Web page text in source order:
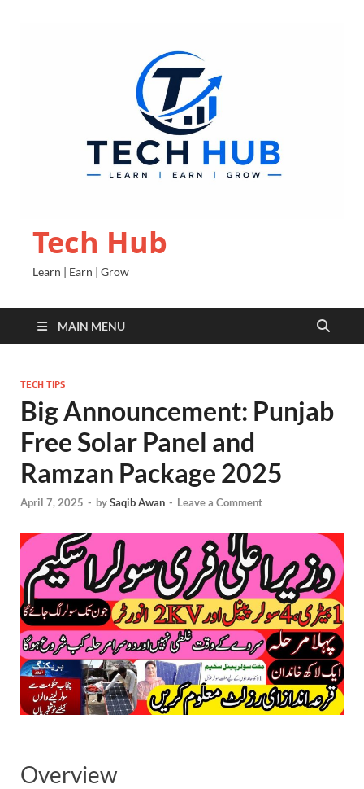
Tech Hub
Learn | Earn | Grow
MAIN MENU
TECH TIPS
Big Announcement: Punjab
Free Solar Panel and
Ramzan Package 2025
April 7, 2025 - bySaqib Awan - Leave a Comment
Overview